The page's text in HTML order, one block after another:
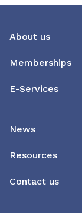
About us
Memberships
E-Services
News
Resources
Contact us